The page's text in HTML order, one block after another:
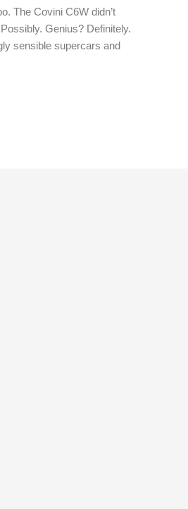
The Covini C6W didn’t
Genius? Definitely.
sensible supercars and